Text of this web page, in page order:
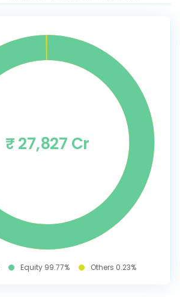
₹ 27,827 Cr
Equity 99.77% Others 0.23%